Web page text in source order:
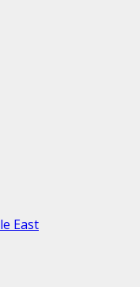
East